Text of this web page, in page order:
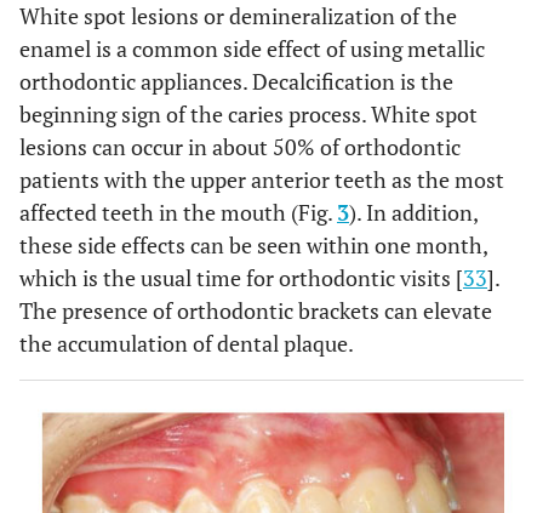
White spot lesions or demineralization of the
enamel is a common side effect of using metallic
orthodontic appliances. Decalcification is the
beginning sign of the caries process. White spot
lesions can occur in about 50% of orthodontic
patients with the upper anterior teeth as the most
affected teeth in the mouth (Fig. 3). In addition,
these side effects can be seen within one month,
which is the usual time for orthodontic visits [33].
The presence of orthodontic brackets can elevate
the accumulation of dental plaque.